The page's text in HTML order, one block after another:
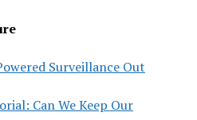
Surveillance Out
Can We Keep Our